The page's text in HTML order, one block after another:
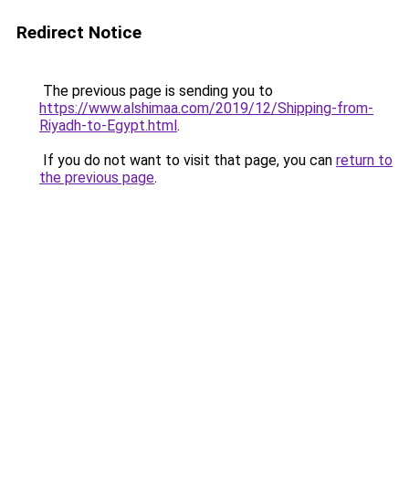
Redirect Notice
The previous page is sending you to
https://www.alshimaa.com/2019/12/Shipping-from-
Riyadh-to-Egypt.html.
If you do not want to visit that page, you can return to
the previous page.